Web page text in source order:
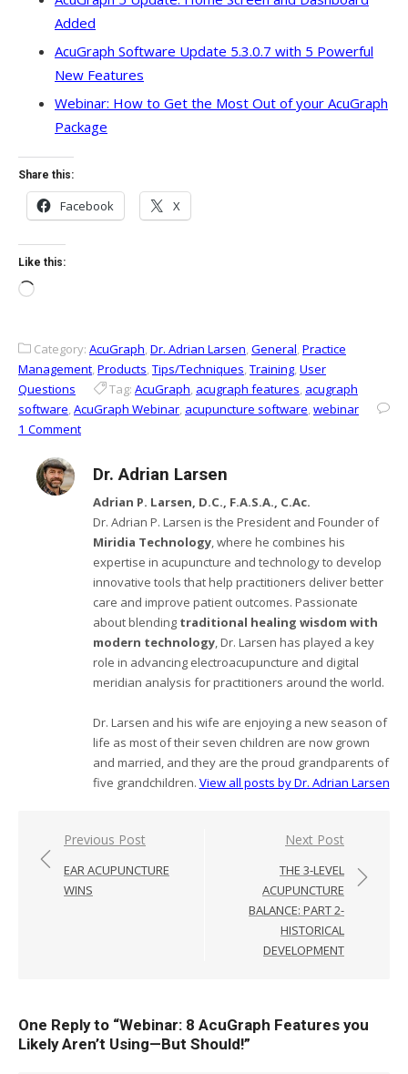
Added
AcuGraph Software Update 5.3.0.7 with 5 Powerful
New Features
Webinar: How to Get the Most Out of your AcuGraph
Package
Share this:
Facebook X
Like this:
Loading…
Category: AcuGraph,Dr. Adrian Larsen,General,Practice
Management,Products,Tips/Techniques,Training,User
Questions
Tag: AcuGraph, acugraph features, acugraph
software,AcuGraph Webinar, acupuncture software,webinar
1 Comment
Dr. Adrian Larsen
Adrian P. Larsen, D.C., F.A.S.A., C.Ac.
Dr. Adrian P. Larsen is the President and Founder of
Miridia Technology, where he combines his
expertise in acupuncture and technology to develop
innovative tools that help practitioners deliver better
care and improve patient outcomes. Passionate
about blending traditional healing wisdom with
modern technology, Dr. Larsen has played a key
role in advancing electroacupuncture and digital
meridian analysis for practitioners around the world.
Dr. Larsen and his wife are enjoying a new season of
life as most of their seven children are now grown
and married, and they are the proud grandparents of
five grandchildren. View all posts by Dr. Adrian Larsen
Post
navigation
Previous Post
EAR ACUPUNCTURE
WINS
Next Post
THE 3-LEVEL
ACUPUNCTURE
BALANCE: PART 2-
HISTORICAL
DEVELOPMENT
One Reply to “Webinar: 8 AcuGraph Features you
Likely Aren’t Using—But Should!”